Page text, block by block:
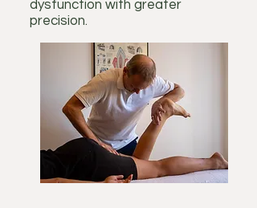
dysfunction with greater
precision.